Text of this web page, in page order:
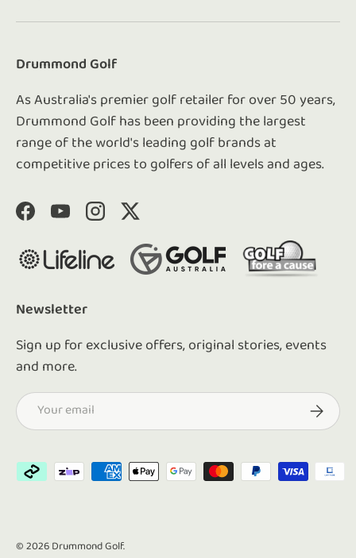
Drummond Golf
As Australia's premier golf retailer for over 50 years,
Drummond Golf has been providing the largest
range of the world's leading golf brands at
competitive prices to golfers of all levels and ages.
FacebookYouTubeInstagram
Twitter
Newsletter
Sign up for exclusive offers, original stories, events
and more.
Email
Payment methods accepted
© 2026 Drummond Golf.